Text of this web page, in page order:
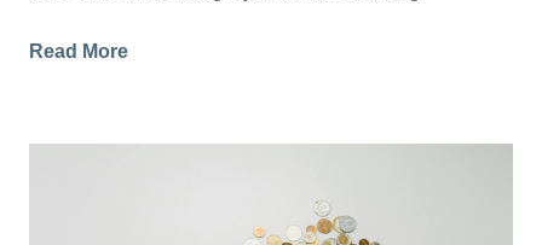
Read More